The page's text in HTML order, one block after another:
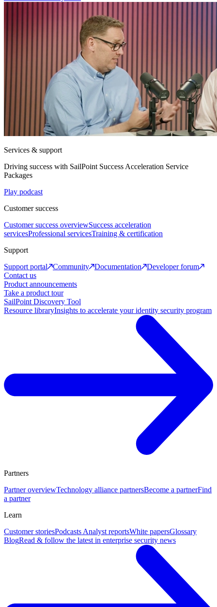
Services & support
Driving success with SailPoint Success Acceleration Service
Packages
Play podcast
Customer success
Customer success overviewSuccess acceleration
servicesProfessional servicesTraining & certification
Support
Support portal
Community Documentation
Developer forum
Contact us
Product announcements
Take a product tour
SailPoint Discovery Tool
Resource libraryInsights to accelerate your identity security program
Partners
Partner overviewTechnology alliance partnersBecome a partnerFind
a partner
Learn
Customer storiesPodcasts Analyst reportsWhite papersGlossary
BlogRead & follow the latest in enterprise security news